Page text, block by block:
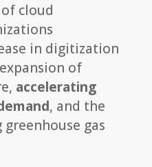
cloud
in digitization
of
accelerating
, and the
gas